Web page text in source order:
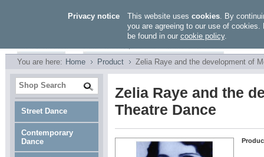
You are here: Home Product Zelia Raye and the development of
Zelia Raye and the
Theatre Dance
Street Dance
Contemporary
Dance
Privacy notice This website uses cookies. By
you are agreeing to our use of cookies.
be found in our cookie policy.